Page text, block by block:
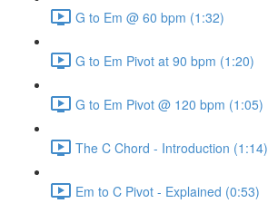
G to Em @ 60 bpm (1:32)
G to Em Pivot at 90 bpm (1:20)
G to Em Pivot @ 120 bpm (1:05)
The C Chord - Introduction (1:14)
Em to C Pivot - Explained (0:53)